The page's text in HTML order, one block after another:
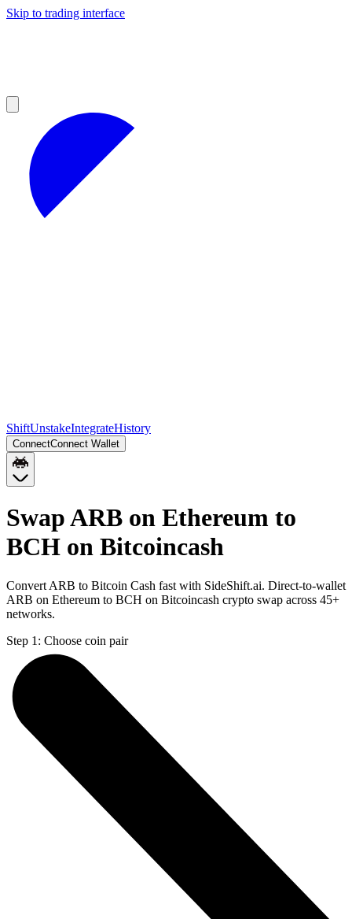
Skip to trading interface
ShiftUnstakeIntegrateHistory
ConnectConnect Wallet
Swap ARB on Ethereum to
BCH on Bitcoincash
Convert ARB to Bitcoin Cash fast with SideShift.ai. Direct-to-wallet
ARB on Ethereum to BCH on Bitcoincash crypto swap across 45+
networks.
Step 1: Choose coin pair